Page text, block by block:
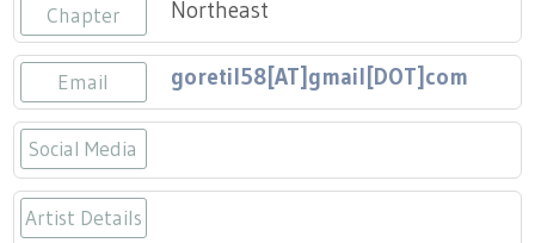
Demonstrations
Lunch & Learn Series
Tennessee Craft Week
Chapter Northeast
Email goretil58[AT]gmail[DOT]com
Social Media
Artist Details